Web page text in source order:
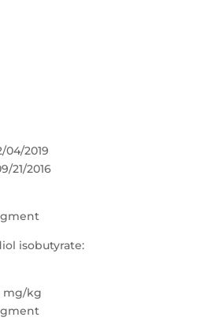
04/2019
21/2016
isobutyrate:
mg/kg